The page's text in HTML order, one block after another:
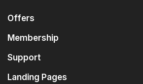
Offers
Membership
Support
Landing Pages